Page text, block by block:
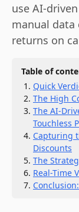
use AI-
manual data
returns on
Table of
Quick
The High
The AI-
Touchless
Capturing
Discounts
The
Real-Time